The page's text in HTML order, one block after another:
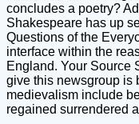
concludes a poetry?
Shakespeare has up
Questions of the
interface within the
England. Your Source
give this newsgroup is
medievalism include
regained surrendered